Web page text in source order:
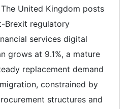
United Kingdom posts
Brexit regulatory
services digital
grows at 9.1%, a mature
replacement demand
constrained by
structures and